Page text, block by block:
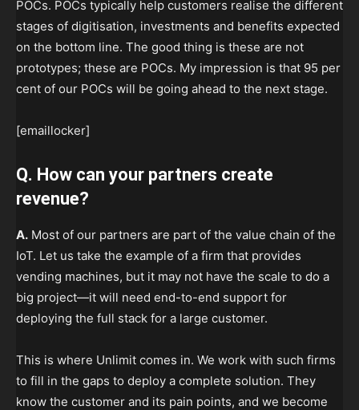
POCs. POCs typically help customers realise the different
stages of digitisation, investments and benefits expected
on the bottom line. The good thing is these are not
prototypes; these are POCs. My impression is that 95 per
cent of our POCs will be going ahead to the next stage.
[emaillocker]
Q. How can your partners create
revenue?
A. Most of our partners are part of the value chain of the
IoT. Let us take the example of a firm that provides
vending machines, but it may not have the scale to do a
big project—it will need end-to-end support for
deploying the full stack for a large customer.
This is where Unlimit comes in. We work with such firms
to fill in the gaps to deploy a complete solution. They
know the customer and its pain points, and we become